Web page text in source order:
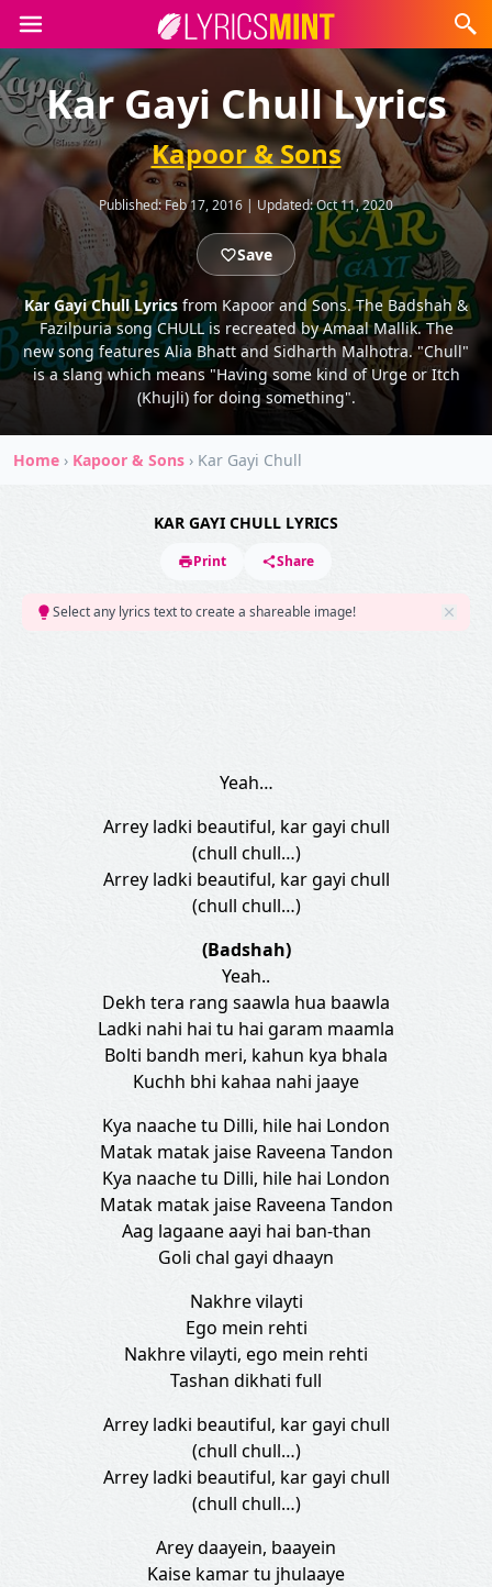
Kar Gayi Chull Lyrics
Kapoor & Sons
Published:Feb 17, 2016 | Updated:Oct 11, 2020
Save
Kar Gayi Chull Lyrics from Kapoor and Sons. The Badshah &
Fazilpuria song CHULL is recreated by Amaal Mallik. The
new song features Alia Bhatt and Sidharth Malhotra. "Chull"
is a slang which means "Having some kind of Urge or Itch
(Khujli) for doing something".
Home › Kapoor & Sons › Kar Gayi Chull
KAR GAYI CHULL LYRICS
Print Share
Select any lyrics text to create a shareable image!
Yeah…
Arrey ladki beautiful, kar gayi chull
(chull chull…)
Arrey ladki beautiful, kar gayi chull
(chull chull…)
(Badshah)
Yeah..
Dekh tera rang saawla hua baawla
Ladki nahi hai tu hai garam maamla
Bolti bandh meri, kahun kya bhala
Kuchh bhi kahaa nahi jaaye
Kya naache tu Dilli, hile hai London
Matak matak jaise Raveena Tandon
Kya naache tu Dilli, hile hai London
Matak matak jaise Raveena Tandon
Aag lagaane aayi hai ban-than
Goli chal gayi dhaayn
Nakhre vilayti
Ego mein rehti
Nakhre vilayti, ego mein rehti
Tashan dikhati full
Arrey ladki beautiful, kar gayi chull
(chull chull…)
Arrey ladki beautiful, kar gayi chull
(chull chull…)
Arey daayein, baayein
Kaise kamar tu jhulaaye